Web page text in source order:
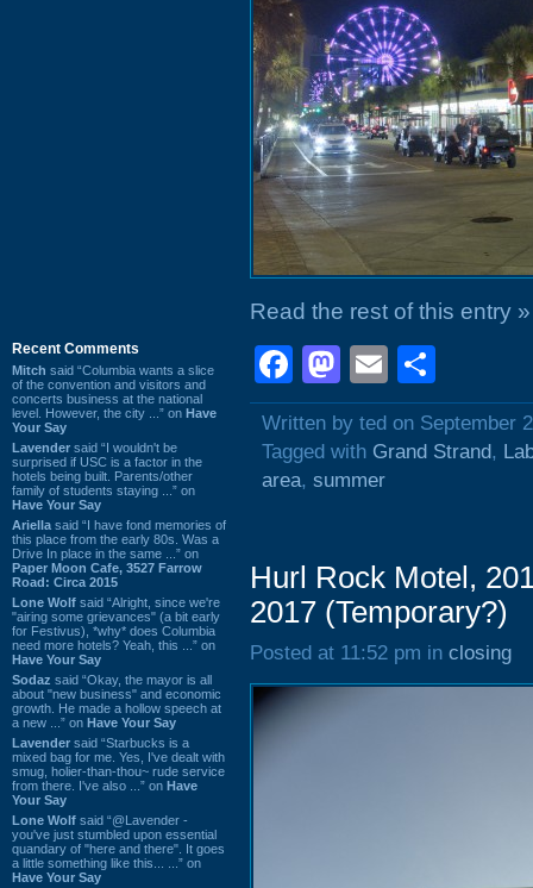
Recent Comments
Mitch said “Columbia wants a slice
of the convention and visitors and
concerts business at the national
level. However, the city ...” on Have
Your Say
Lavender said “I wouldn't be
surprised if USC is a factor in the
hotels being built. Parents/other
family of students staying ...” on
Have Your Say
Ariella said “I have fond memories of
this place from the early 80s. Was a
Drive In place in the same ...” on
Paper Moon Cafe, 3527 Farrow
Road: Circa 2015
Lone Wolf said “Alright, since we're
"airing some grievances" (a bit early
for Festivus), *why* does Columbia
need more hotels? Yeah, this ...” on
Have Your Say
Sodaz said “Okay, the mayor is all
about "new business" and economic
growth. He made a hollow speech at
a new ...” on Have Your Say
Lavender said “Starbucks is a
mixed bag for me. Yes, I've dealt with
smug, holier-than-thou~ rude service
from there. I've also ...” on Have
Your Say
Lone Wolf said “@Lavender -
you've just stumbled upon essential
quandary of "here and there". It goes
a little something like this... ...” on
Have Your Say
Read the rest of this entry »
Facebook
Mastodon
Email
Written by ted on September
Tagged with Grand Strand,
area, summer
Hurl Rock Motel,
2017 (Temporary?)
Posted at 11:52 pm in closing